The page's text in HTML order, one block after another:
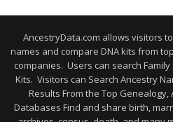
AncestryData.com allows visitors
names and compare DNA kits from
companies. Users can search
Kits. Visitors can Search Ancestry
Results From the Top Genealogy,
Databases Find and share birth,